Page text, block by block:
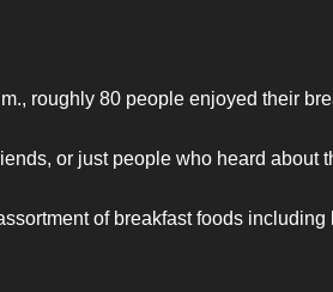
roughly 80 people enjoyed their
or just people who heard about
of breakfast foods